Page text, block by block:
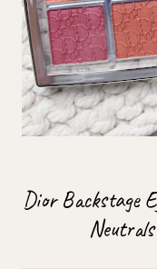
Dior Backstage